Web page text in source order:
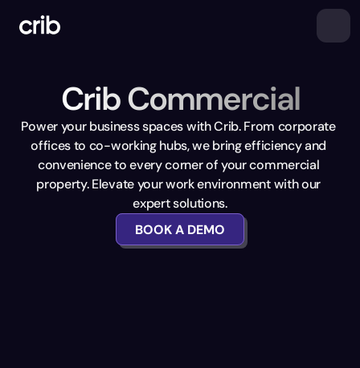
Crib Commercial
Power your business spaces with Crib. From corporate
offices to co-working hubs, we bring efficiency and
convenience to every corner of your commercial
property. Elevate your work environment with our
expert solutions.
BOOK A DEMO